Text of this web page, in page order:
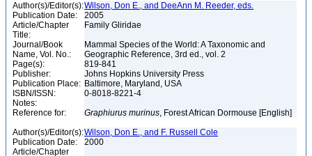
Author(s)/Editor(s):Wilson, Don E., and DeeAnn M. Reeder, eds.
Publication Date:
2005
Article/Chapter
Title:
Family Gliridae
Journal/Book
Name, Vol. No.:
Mammal Species of the World: A Taxonomic and
Geographic Reference, 3rd ed., vol. 2
Page(s):
819-841
Publisher:
Johns Hopkins University Press
Publication Place: Baltimore, Maryland, USA
ISBN/ISSN:
0-8018-8221-4
Notes:
Reference for:
Graphiurus murinus, Forest African Dormouse [English]
Author(s)/Editor(s):Wilson, Don E., and F. Russell Cole
Publication Date:
2000
Article/Chapter